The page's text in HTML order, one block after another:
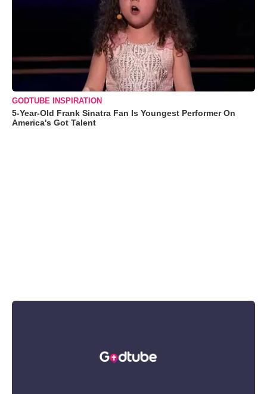
GODTUBE INSPIRATION
5-Year-Old Frank Sinatra Fan Is Youngest Performer On
America's Got Talent